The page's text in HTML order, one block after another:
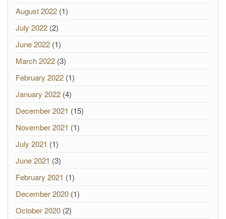
August 2022 (1)
July 2022 (2)
June 2022 (1)
March 2022 (3)
February 2022 (1)
January 2022 (4)
December 2021 (15)
November 2021 (1)
July 2021 (1)
June 2021 (3)
February 2021 (1)
December 2020 (1)
October 2020 (2)